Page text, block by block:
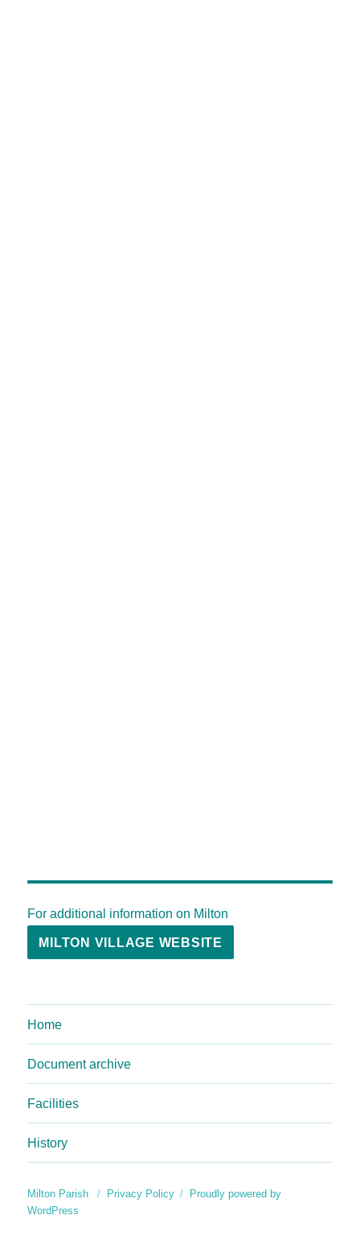
For additional information on Milton
MILTON VILLAGE WEBSITE
Home
Document archive
Facilities
History
Milton Parish Privacy Policy
Proudly powered by
WordPress